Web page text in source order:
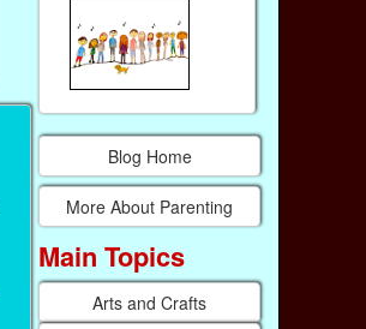
Blog Home
More About Parenting
Main Topics
Arts and Crafts